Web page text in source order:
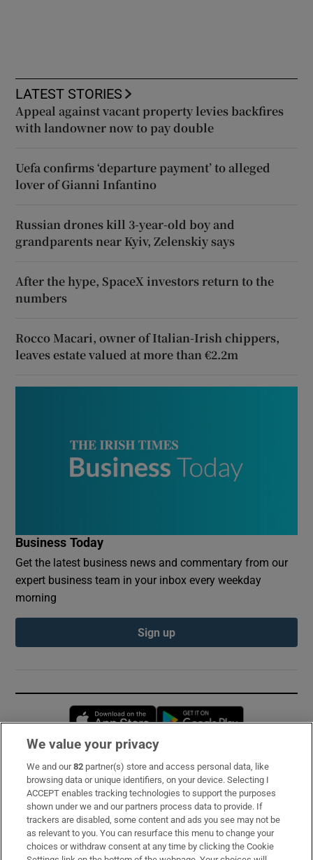
LATEST STORIES
Appeal against vacant property levies backfires
with landowner now to pay double
Uefa confirms ‘departure payment’ to alleged
lover of Gianni Infantino
Russian drones kill 3-year-old boy and
grandparents near Kyiv, Zelenskiy says
After the hype, SpaceX investors return to the
numbers
Rocco Macari, owner of Italian-Irish chippers,
leaves estate valued at more than €2.2m
Business Today
Get the latest business news and commentary from our
expert business team in your inbox every weekday
morning
Sign up
Opens in new window
Subscribe
Support
About Us
Irish Times Products & Services
We value your privacy
We and our82 partner(s) store and access personal data, like
browsing data or unique identifiers, on your device. Selecting I
ACCEPT enables tracking technologies to support the purposes
shown under we and our partners process data to provide. If
trackers are disabled, some content and ads you see may not be
as relevant to you. You can resurface this menu to change your
choices or withdraw consent at any time by clicking the Cookie